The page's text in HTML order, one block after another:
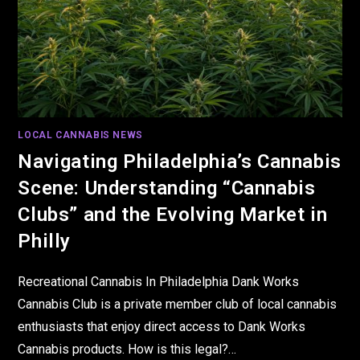
LOCAL CANNABIS NEWS
Navigating Philadelphia’s Cannabis
Scene: Understanding “Cannabis
Clubs” and the Evolving Market in
Philly
Recreational Cannabis In Philadelphia Dank Works
Cannabis Club is a private member club of local cannabis
enthusiasts that enjoy direct access to Dank Works
Cannabis products. How is this legal?…